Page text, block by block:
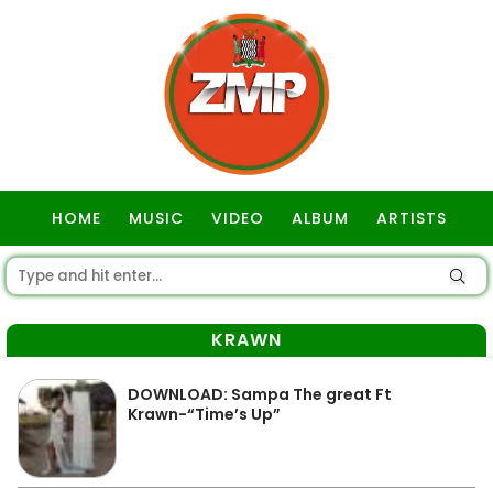
HOME MUSIC VIDEO ALBUM ARTISTS
KRAWN
DOWNLOAD: Sampa The great Ft
Krawn-“Time’s Up”